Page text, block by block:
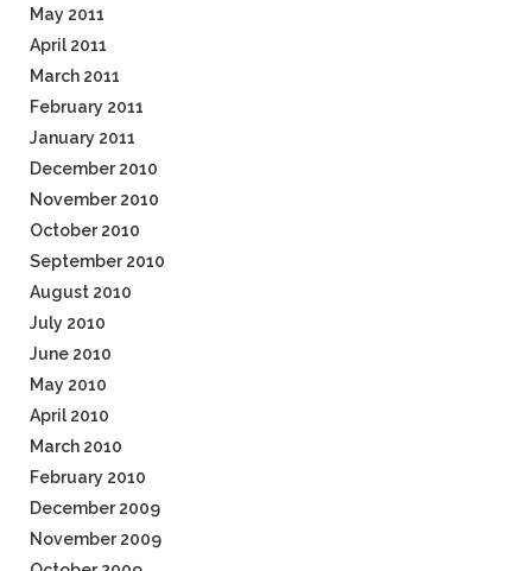
May 2011
April 2011
March 2011
February 2011
January 2011
December 2010
November 2010
October 2010
September 2010
August 2010
July 2010
June 2010
May 2010
April 2010
March 2010
February 2010
December 2009
November 2009